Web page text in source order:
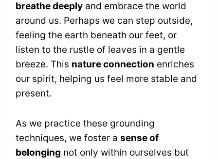
breathe deeply and embrace the world
around us. Perhaps we can step outside,
feeling the earth beneath our feet, or
listen to the rustle of leaves in a gentle
breeze. This nature connection enriches
our spirit, helping us feel more stable and
present.
As we practice these grounding
techniques, we foster a sense of
belonging not only within ourselves but